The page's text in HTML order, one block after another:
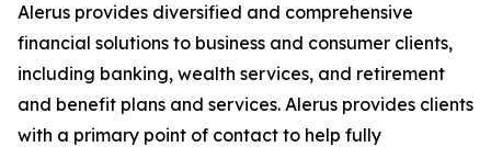
Alerus provides diversified and comprehensive
financial solutions to business and consumer clients,
including banking, wealth services, and retirement
and benefit plans and services. Alerus provides clients
with a primary point of contact to help fully